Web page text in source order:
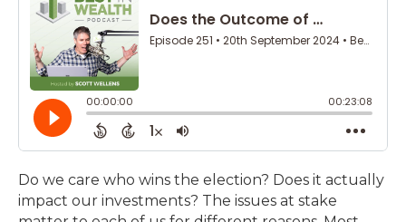
Do we care who wins the election? Does it actually
impact our investments? The issues at stake